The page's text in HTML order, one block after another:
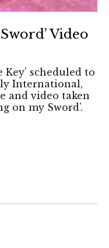
Video
scheduled to
International,
and video taken
on my Sword'.